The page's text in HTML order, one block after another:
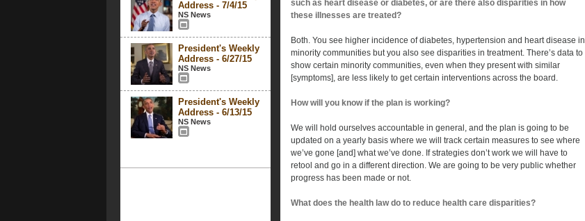
Address - 7/4/15
NS News
President's Weekly
Address - 6/27/15
NS News
President's Weekly
Address - 6/13/15
NS News
such as heart disease or diabetes, or are there also disparities in how
these illnesses are treated?
Both. You see higher incidence of diabetes, hypertension and heart disease in
minority communities but you also see disparities in treatment. There’s data to
show certain minority communities, even when they present with similar
[symptoms], are less likely to get certain interventions across the board.
How will you know if the plan is working?
We will hold ourselves accountable in general, and the plan is going to be
updated on a yearly basis where we will track certain measures to see where
we’ve gone [and] what we’ve done. If strategies don’t work we will have to
retool and go in a different direction. We are going to be very public whether
progress has been made or not.
What does the health law do to reduce health care disparities?